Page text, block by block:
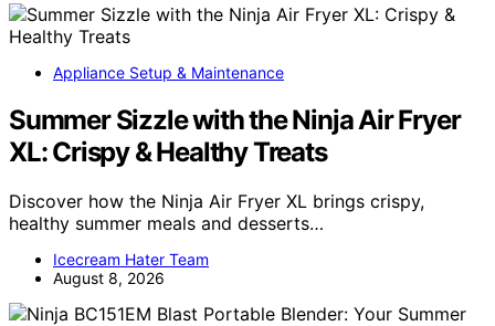
Appliance Setup & Maintenance
Summer Sizzle with the Ninja Air Fryer
XL: Crispy & Healthy Treats
Discover how the Ninja Air Fryer XL brings crispy,
healthy summer meals and desserts…
Icecream Hater Team
August 8, 2026